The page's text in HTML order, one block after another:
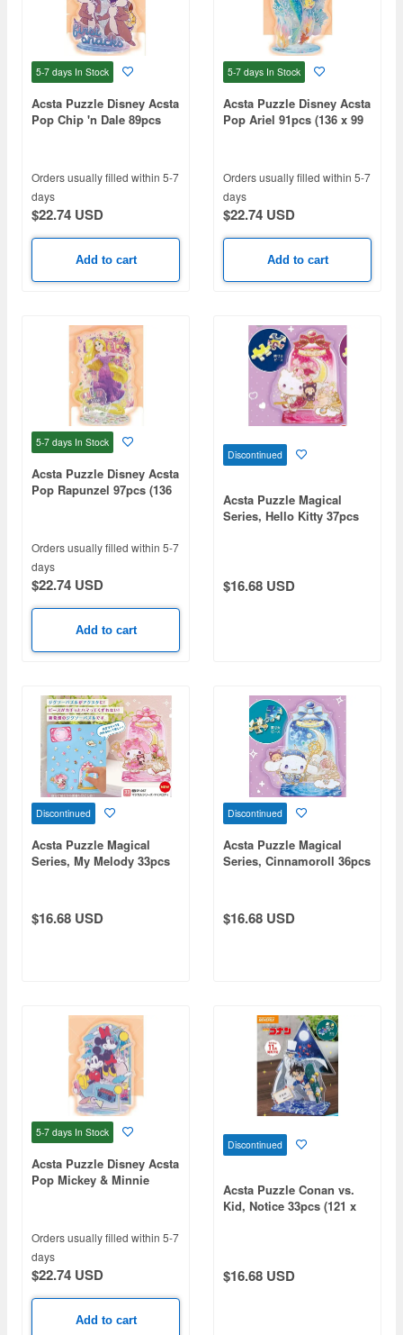
5-7 days In Stock
Acsta Puzzle Disney Acsta
Pop Chip 'n Dale 89pcs
Orders usually filled within 5-7
days
$22.74 USD
Add to cart
5-7 days In Stock
Acsta Puzzle Disney Acsta
Pop Ariel 91pcs (136 x 99
Orders usually filled within 5-7
days
$22.74 USD
Add to cart
5-7 days In Stock
Acsta Puzzle Disney Acsta
Pop Rapunzel 97pcs (136
Orders usually filled within 5-7
days
$22.74 USD
Add to cart
Discontinued
Acsta Puzzle Magical
Series, Hello Kitty 37pcs
$16.68 USD
Discontinued
Acsta Puzzle Magical
Series, My Melody 33pcs
$16.68 USD
Discontinued
Acsta Puzzle Magical
Series, Cinnamoroll 36pcs
$16.68 USD
5-7 days In Stock
Acsta Puzzle Disney Acsta
Pop Mickey & Minnie
Orders usually filled within 5-7
days
$22.74 USD
Add to cart
Discontinued
Acsta Puzzle Conan vs.
Kid, Notice 33pcs (121 x
$16.68 USD